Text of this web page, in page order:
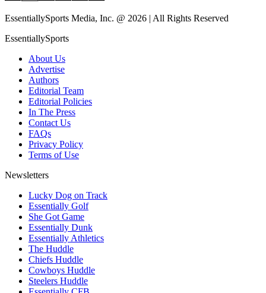
EssentiallySports Media, Inc. @ 2026 | All Rights Reserved
EssentiallySports
About Us
Advertise
Authors
Editorial Team
Editorial Policies
In The Press
Contact Us
FAQs
Privacy Policy
Terms of Use
Newsletters
Lucky Dog on Track
Essentially Golf
She Got Game
Essentially Dunk
Essentially Athletics
The Huddle
Chiefs Huddle
Cowboys Huddle
Steelers Huddle